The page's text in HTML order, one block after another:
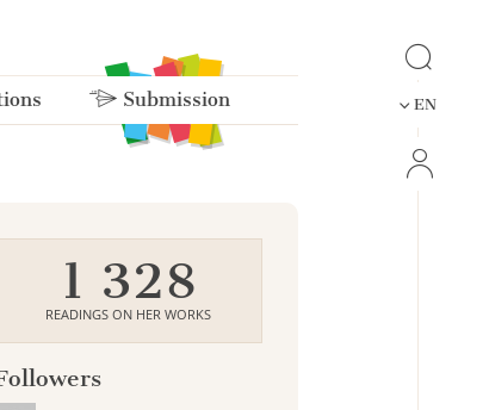
Submission EN
1 328
READINGS ON HER WORKS